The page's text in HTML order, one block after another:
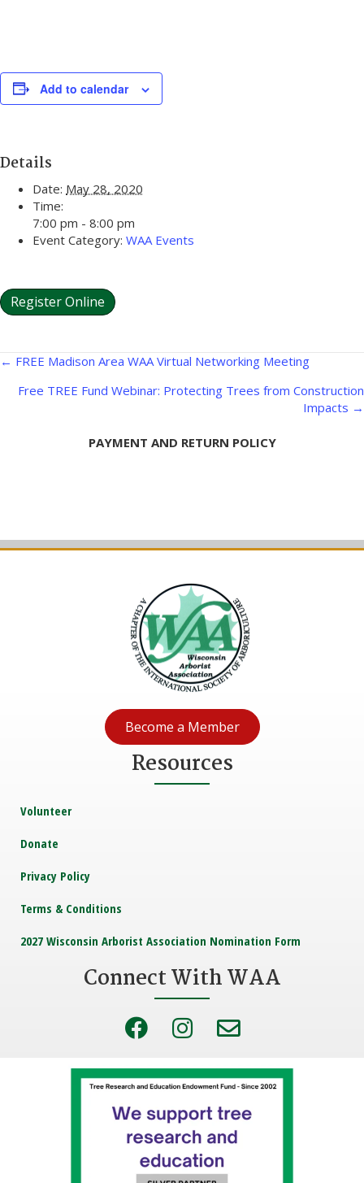
Add to calendar
Details
Date: May 28, 2020
Time:
7:00 pm - 8:00 pm
Event Category: WAA Events
Register Online
Posts
navigation
← FREE Madison Area WAA Virtual Networking Meeting
Free TREE Fund Webinar: Protecting Trees from Construction
Impacts →
PAYMENT AND RETURN POLICY
Become a Member
Resources
Volunteer
Donate
Privacy Policy
Terms & Conditions
2027 Wisconsin Arborist Association Nomination Form
Connect With WAA